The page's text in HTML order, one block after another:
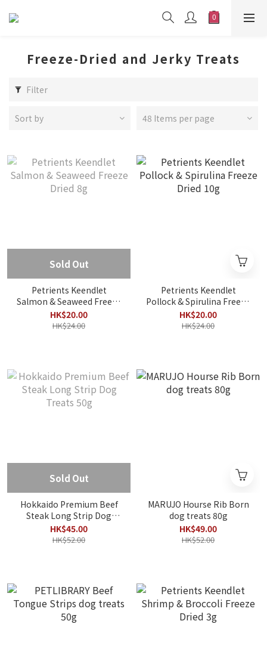
Freeze-Dried and Jerky Treats
Filter
Sort by 48 Items per page
Sold Out
Petrients Keendlet
Salmon & Seaweed Freeze
Dried 8g
HK$20.00
HK$24.00
Petrients Keendlet
Pollock & Spirulina Freeze
Dried 10g
HK$20.00
HK$24.00
Sold Out
Hokkaido Premium Beef
Steak Long Strip Dog
Treats 50g
HK$45.00
HK$52.00
MARUJO Hourse Rib Born
dog treats 80g
HK$49.00
HK$52.00